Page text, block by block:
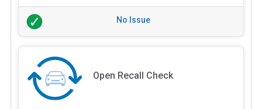
No Issue
Open Recall Check